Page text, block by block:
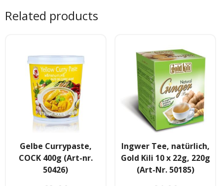
- Soft- & Energy-Getranke
- - Indischer Tee
Japan & Korea
- Japanische Nudelnn
- - Koreanische Nudeln
- Sushi Produkte
Related products
Gelbe Currypaste,
COCK 400g (Art-nr.
50426)
Ingwer Tee, natürlich,
Gold Kili 10 x 22g, 220g
(Art-Nr. 50185)